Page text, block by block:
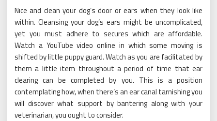
Nice and clean your dog’s door or ears when they look like
within. Cleansing your dog’s ears might be uncomplicated,
yet you must adhere to secures which are affordable.
Watch a YouTube video online in which some moving is
shifted by little puppy guard. Watch as you are facilitated by
them a little item throughout a period of time that ear
clearing can be completed by you. This is a position
contemplating how, when there’s an ear canal tarnishing you
will discover what support by bantering along with your
veterinarian, you ought to consider.